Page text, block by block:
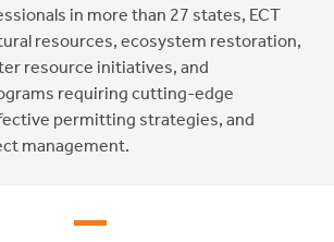
in more than 27 states, ECT
resources, ecosystem restoration,
resource initiatives, and
requiring cutting-edge
permitting strategies, and
management.